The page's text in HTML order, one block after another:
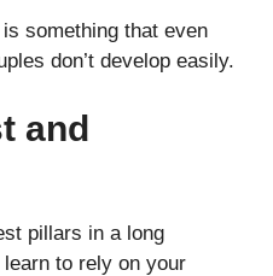
something that even
don’t develop easily.
and
pillars in a long
to rely on your